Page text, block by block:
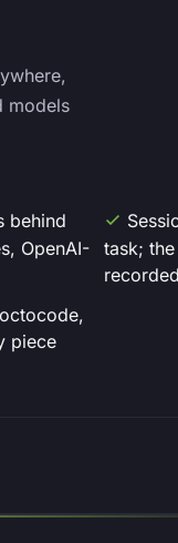
models
behind
OpenAI-
task;
recorded
piece